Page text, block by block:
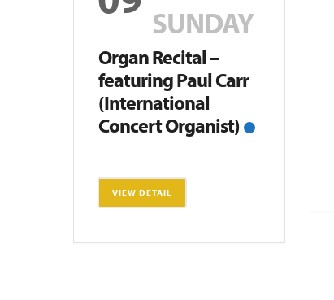
SUNDAY
Organ Recital –
featuring Paul Carr
(International
Concert Organist)
VIEW DETAIL